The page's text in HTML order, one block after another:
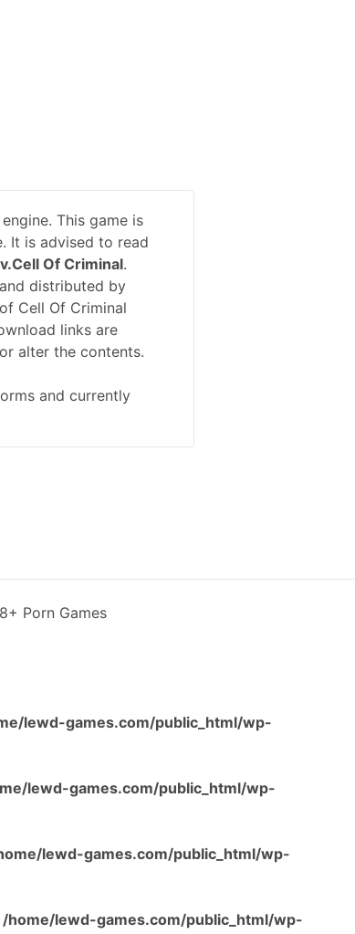
This game is
It is advised to read
v.Cell Of Criminal.
distributed by
Cell Of Criminal
links are
alter the contents.
and currently
Porn Games
lewd-games.com/public_html/wp-
lewd-games.com/public_html/wp-
lewd-games.com/public_html/wp-
/home/lewd-games.com/public_html/wp-